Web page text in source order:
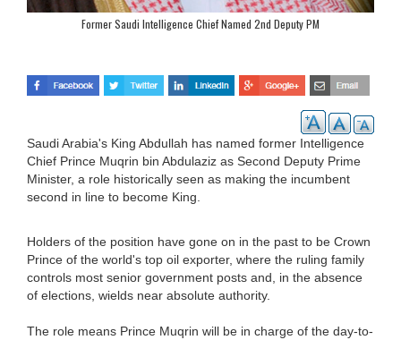
Former Saudi Intelligence Chief Named 2nd Deputy PM
Saudi Arabia's King Abdullah has named former Intelligence
Chief Prince Muqrin bin Abdulaziz as Second Deputy Prime
Minister, a role historically seen as making the incumbent
second in line to become King.
Holders of the position have gone on in the past to be Crown
Prince of the world's top oil exporter, where the ruling family
controls most senior government posts and, in the absence
of elections, wields near absolute authority.
The role means Prince Muqrin will be in charge of the day-to-